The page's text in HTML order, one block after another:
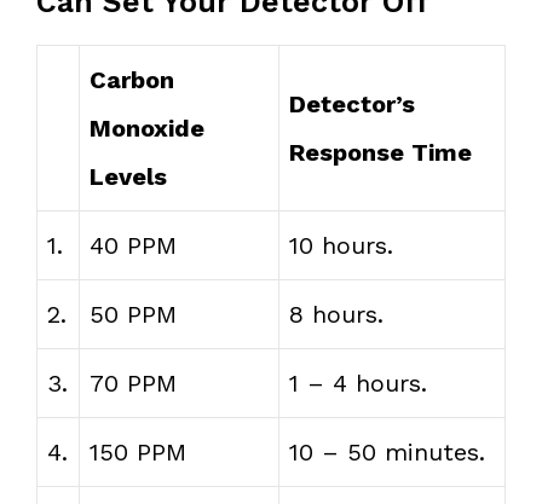
Carbon
Monoxide
Levels
Detector’s
Response Time
1. 40 PPM 10 hours.
2. 50 PPM 8 hours.
3. 70 PPM 1 – 4 hours.
4. 150 PPM 10 – 50 minutes.